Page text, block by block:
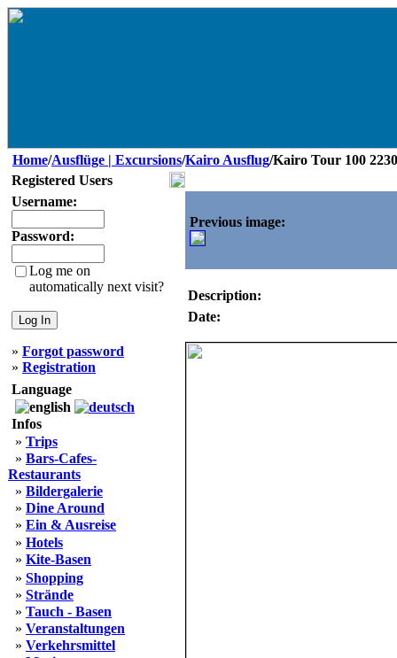
Home/Ausflüge | Excursions/Kairo Ausflug/Kairo Tour 100 2230
Registered Users
Username:
Password:
Log me on
automatically next visit?
» Forgot password
» Registration
Language
Infos
» Trips
» Bars-Cafes-
Restaurants
» Bildergalerie
» Dine Around
» Ein & Ausreise
» Hotels
» Kite-Basen
» Shopping
» Strände
» Tauch - Basen
» Veranstaltungen
» Verkehrsmittel
Previous image:
Description:
Date: